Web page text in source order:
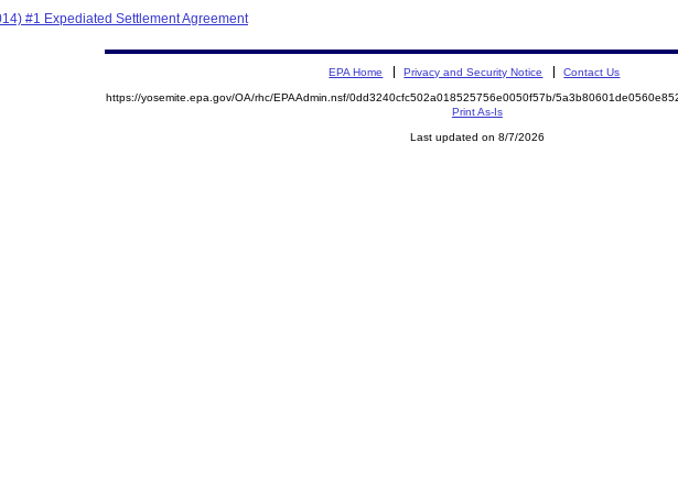
#1 Expediated Settlement Agreement
EPA Home Privacy and Security Notice Contact Us
https://yosemite.epa.gov/OA/rhc/EPAAdmin.nsf/0dd3240cfc502a018525756e0050f57b/
Print As-Is
Last updated on 8/7/2026